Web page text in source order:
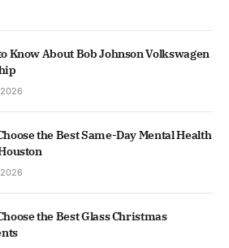
Know About Bob Johnson Volkswagen
the Best Same-Day Mental Health
the Best Glass Christmas